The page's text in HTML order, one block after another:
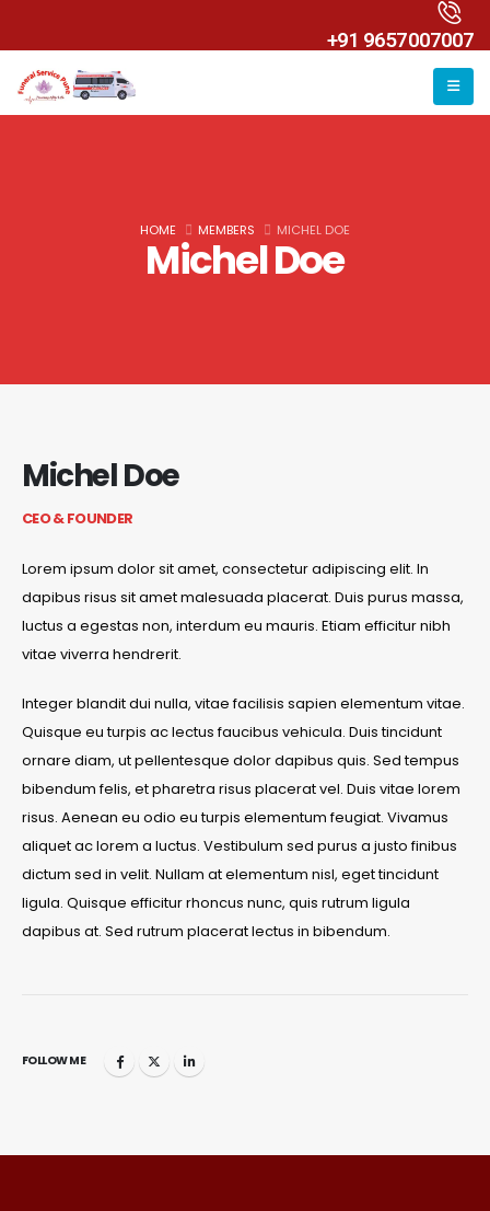
+91 9657007007
HOME MEMBERS MICHEL DOE
Michel Doe
Michel Doe
CEO & FOUNDER
Lorem ipsum dolor sit amet, consectetur adipiscing elit. In
dapibus risus sit amet malesuada placerat. Duis purus massa,
luctus a egestas non, interdum eu mauris. Etiam efficitur nibh
vitae viverra hendrerit.
Integer blandit dui nulla, vitae facilisis sapien elementum vitae.
Quisque eu turpis ac lectus faucibus vehicula. Duis tincidunt
ornare diam, ut pellentesque dolor dapibus quis. Sed tempus
bibendum felis, et pharetra risus placerat vel. Duis vitae lorem
risus. Aenean eu odio eu turpis elementum feugiat. Vivamus
aliquet ac lorem a luctus. Vestibulum sed purus a justo finibus
dictum sed in velit. Nullam at elementum nisl, eget tincidunt
ligula. Quisque efficitur rhoncus nunc, quis rutrum ligula
dapibus at. Sed rutrum placerat lectus in bibendum.
FOLLOW ME